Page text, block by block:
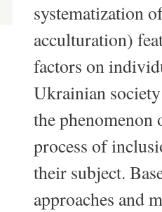
systematization
acculturation)
factors on
Ukrainian
the phenomenon
process of
their subject.
approaches and